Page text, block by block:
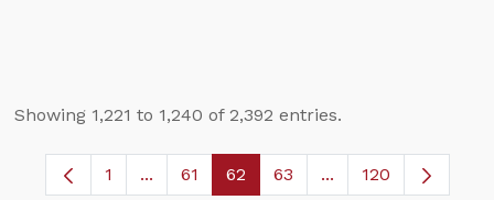
Showing 1,221 to 1,240 of 2,392 entries.
Page
1 ...Intermediate Pages Use TAB to navigate.
Page
61 Page
62 Page
63 ...Intermediate
120